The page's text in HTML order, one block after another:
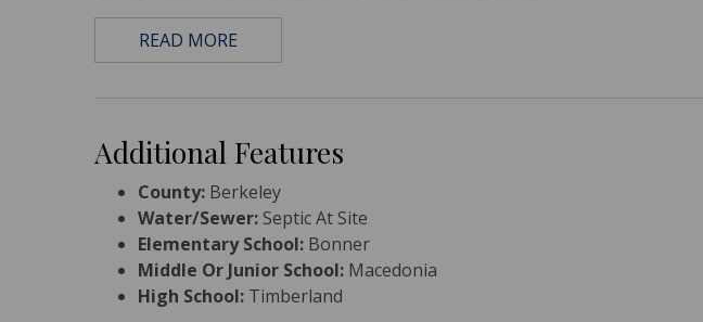
READ MORE
Additional Features
County: Berkeley
Water/Sewer: Septic At Site
Elementary School: Bonner
Middle Or Junior School: Macedonia
High School: Timberland